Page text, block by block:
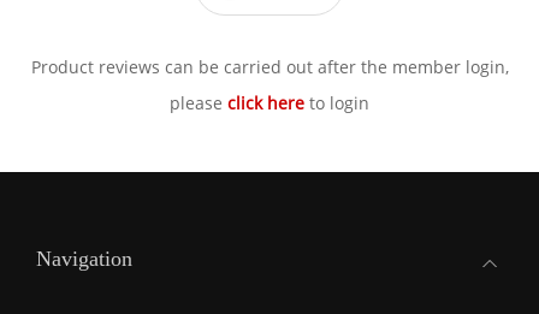
Product reviews can be carried out after the member login,
please click here to login
Navigation